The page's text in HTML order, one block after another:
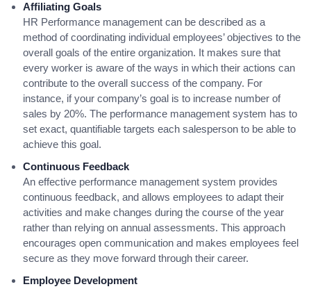
Affiliating Goals
HR Performance management can be described as a
method of coordinating individual employees’ objectives to the
overall goals of the entire organization. It makes sure that
every worker is aware of the ways in which their actions can
contribute to the overall success of the company. For
instance, if your company’s goal is to increase number of
sales by 20%. The performance management system has to
set exact, quantifiable targets each salesperson to be able to
achieve this goal.
Continuous Feedback
An effective performance management system provides
continuous feedback, and allows employees to adapt their
activities and make changes during the course of the year
rather than relying on annual assessments. This approach
encourages open communication and makes employees feel
secure as they move forward through their career.
Employee Development